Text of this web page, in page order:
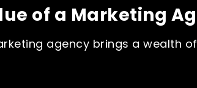
of a Marketing
agency brings a wealth